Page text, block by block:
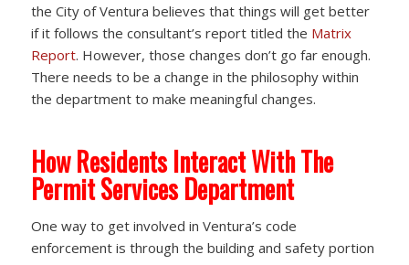
the City of Ventura believes that things will get better
if it follows the consultant’s report titled the Matrix
Report. However, those changes don’t go far enough.
There needs to be a change in the philosophy within
the department to make meaningful changes.
How Residents Interact With The
Permit Services Department
One way to get involved in Ventura’s code
enforcement is through the building and safety portion